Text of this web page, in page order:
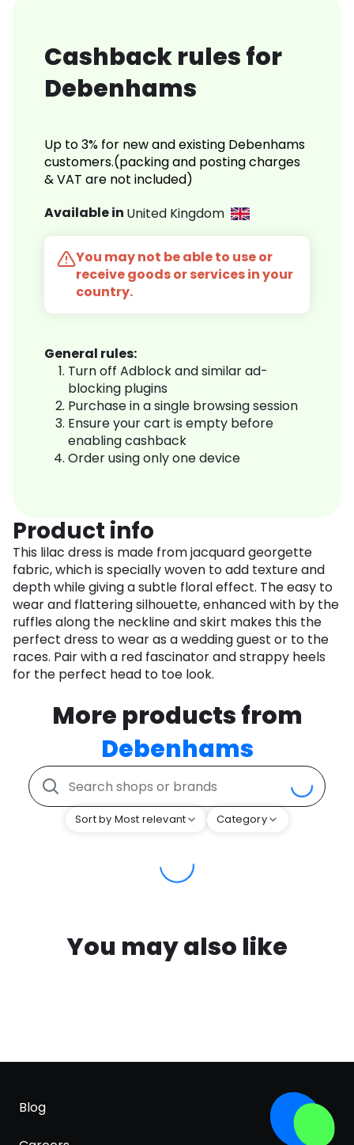
Cashback rules for
Debenhams
Up to 3% for new and existing Debenhams
customers.(packing and posting charges
& VAT are not included)
Available in United Kingdom
You may not be able to use or
receive goods or services in your
country.
General rules:
Turn off Adblock and similar ad-
blocking plugins
Purchase in a single browsing session
Ensure your cart is empty before
enabling cashback
Order using only one device
Product info
This lilac dress is made from jacquard georgette
fabric, which is specially woven to add texture and
depth while giving a subtle floral effect. The easy to
wear and flattering silhouette, enhanced with by the
ruffles along the neckline and skirt makes this the
perfect dress to wear as a wedding guest or to the
races. Pair with a red fascinator and strappy heels
for the perfect head to toe look.
More products from
Debenhams
Sort by Most relevant Category
You may also like
Blog